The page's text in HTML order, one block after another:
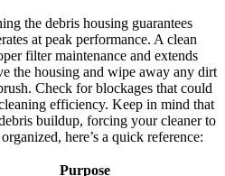
the debris housing guarantees
at peak performance. A clean
filter maintenance and extends
the housing and wipe away any dirt
Check for blockages that could
efficiency. Keep in mind that
buildup, forcing your cleaner to
here’s a quick reference:
Purpose